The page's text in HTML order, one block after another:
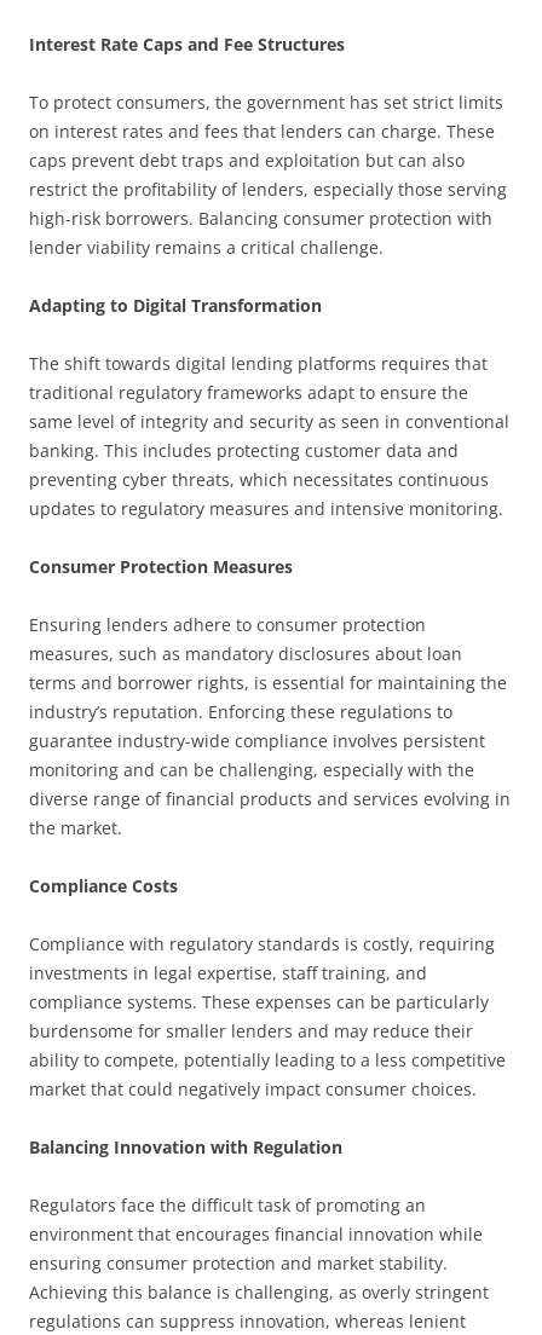
Interest Rate Caps and Fee Structures
To protect consumers, the government has set strict limits
on interest rates and fees that lenders can charge. These
caps prevent debt traps and exploitation but can also
restrict the profitability of lenders, especially those serving
high-risk borrowers. Balancing consumer protection with
lender viability remains a critical challenge.
Adapting to Digital Transformation
The shift towards digital lending platforms requires that
traditional regulatory frameworks adapt to ensure the
same level of integrity and security as seen in conventional
banking. This includes protecting customer data and
preventing cyber threats, which necessitates continuous
updates to regulatory measures and intensive monitoring.
Consumer Protection Measures
Ensuring lenders adhere to consumer protection
measures, such as mandatory disclosures about loan
terms and borrower rights, is essential for maintaining the
industry’s reputation. Enforcing these regulations to
guarantee industry-wide compliance involves persistent
monitoring and can be challenging, especially with the
diverse range of financial products and services evolving in
the market.
Compliance Costs
Compliance with regulatory standards is costly, requiring
investments in legal expertise, staff training, and
compliance systems. These expenses can be particularly
burdensome for smaller lenders and may reduce their
ability to compete, potentially leading to a less competitive
market that could negatively impact consumer choices.
Balancing Innovation with Regulation
Regulators face the difficult task of promoting an
environment that encourages financial innovation while
ensuring consumer protection and market stability.
Achieving this balance is challenging, as overly stringent
regulations can suppress innovation, whereas lenient